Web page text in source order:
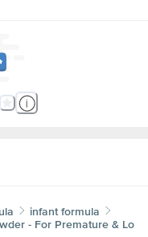
infant formula
- For Premature & Lo